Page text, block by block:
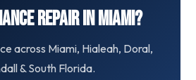
Repair in Miami?
across Miami, Hialeah, Doral,
& South Florida.